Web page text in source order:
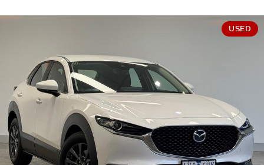
Stock Specials
Book A Service Online
Warranty
Roadside Assistance
Takata Airbag Recall
FINANCE
Finance
Finance Calculator
COMPANY
Contact Us
About Us
USED